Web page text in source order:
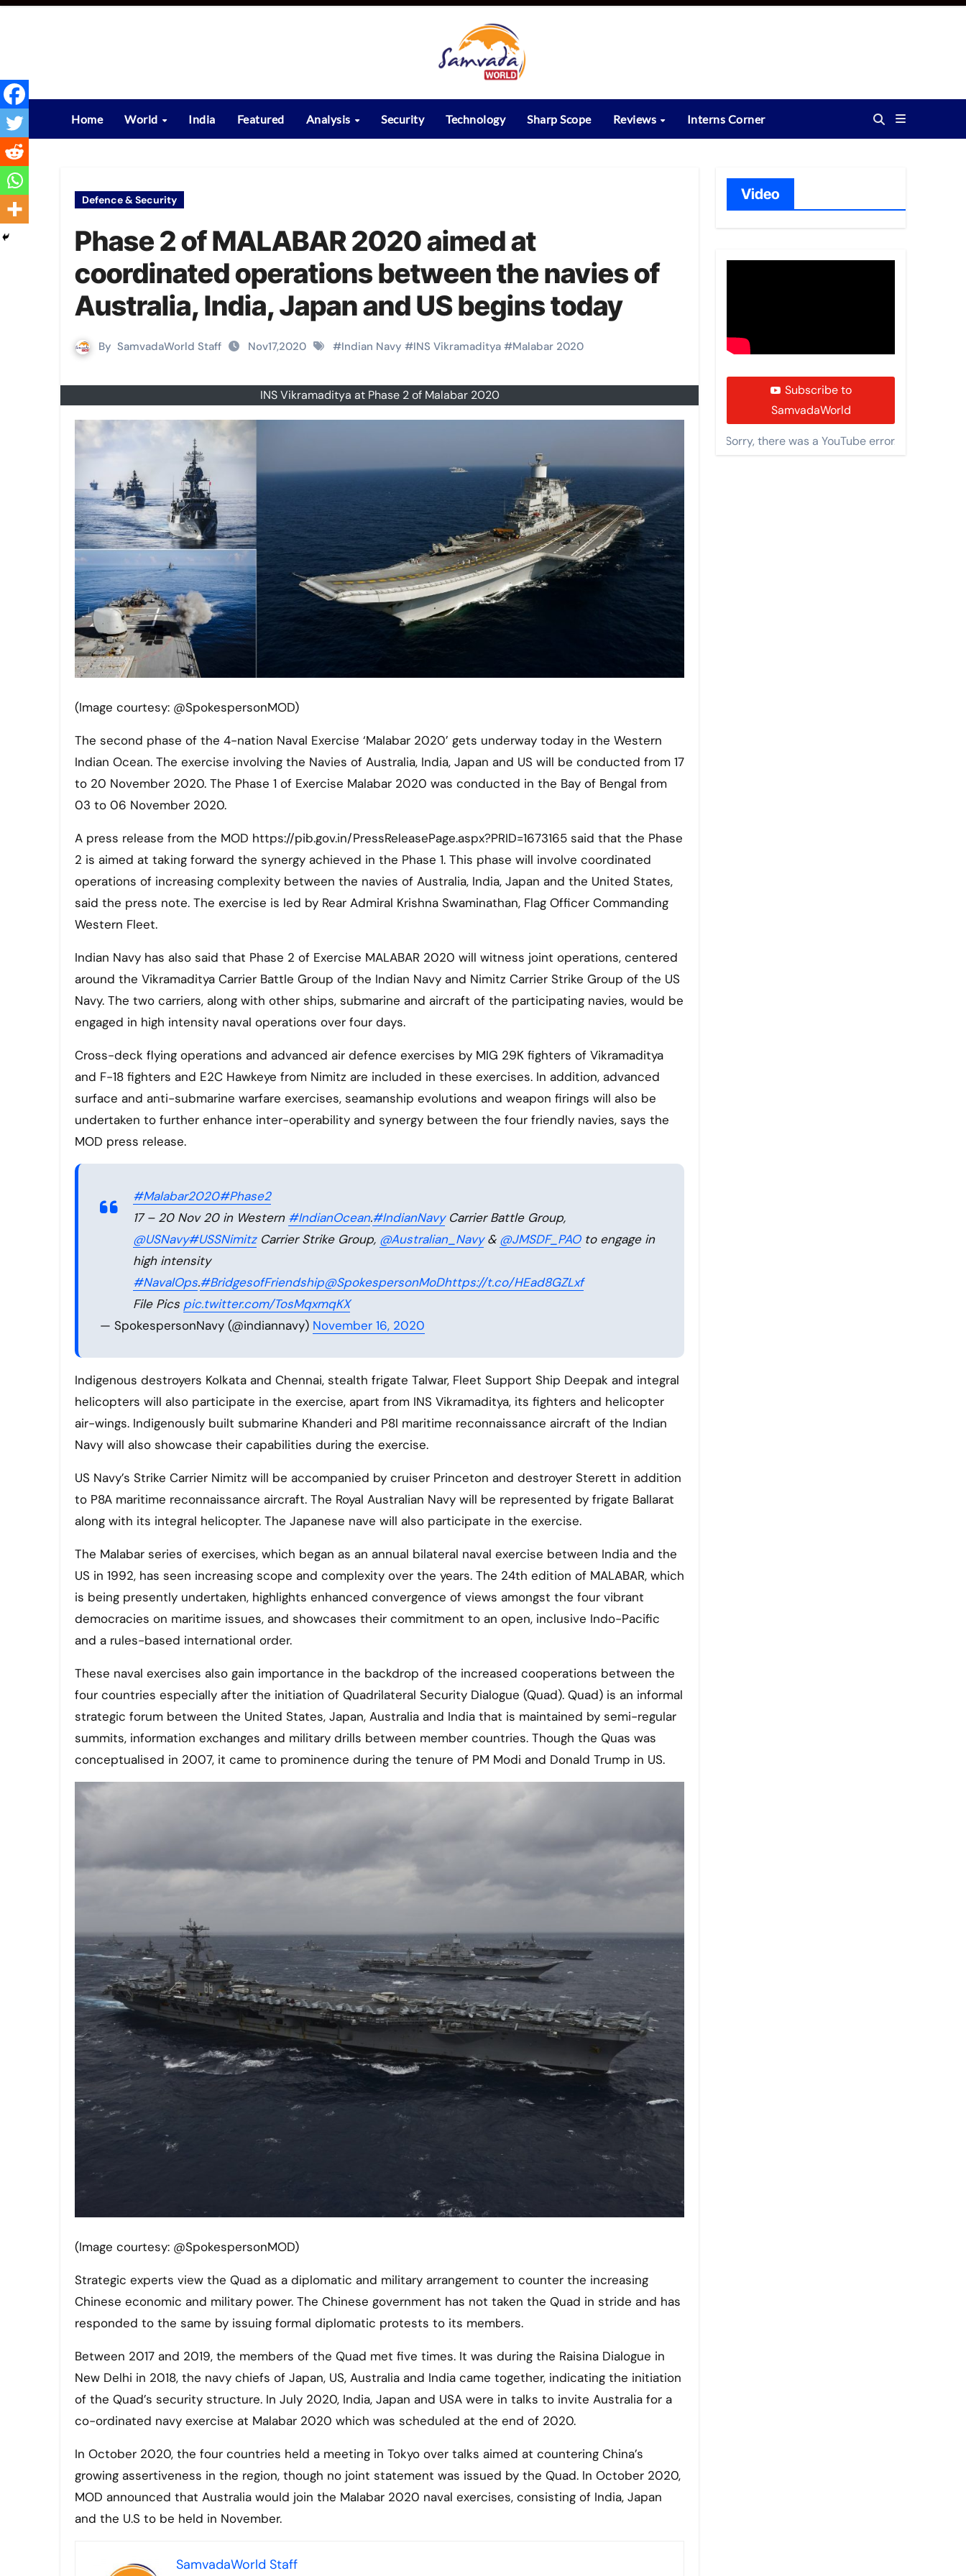
Skip
Home World India Featured Analysis Security Technology Sharp Scope Reviews Interns Corner
Defence & Security
Phase 2 of MALABAR 2020 aimed at
coordinated operations between the navies of
Australia, India, Japan and US begins today
By SamvadaWorld Staff Nov17,2020 #Indian Navy #INS Vikramaditya #Malabar 2020
INS Vikramaditya at Phase 2 of Malabar 2020
(Image courtesy: @SpokespersonMOD)
The second phase of the 4-nation Naval Exercise ‘Malabar 2020’ gets underway today in the Western
Indian Ocean. The exercise involving the Navies of Australia, India, Japan and US will be conducted from 17
to 20 November 2020. The Phase 1 of Exercise Malabar 2020 was conducted in the Bay of Bengal from
03 to 06 November 2020.
A press release from the MOD https://pib.gov.in/PressReleasePage.aspx?PRID=1673165 said that the Phase
2 is aimed at taking forward the synergy achieved in the Phase 1. This phase will involve coordinated
operations of increasing complexity between the navies of Australia, India, Japan and the United States,
said the press note. The exercise is led by Rear Admiral Krishna Swaminathan, Flag Officer Commanding
Western Fleet.
Indian Navy has also said that Phase 2 of Exercise MALABAR 2020 will witness joint operations, centered
around the Vikramaditya Carrier Battle Group of the Indian Navy and Nimitz Carrier Strike Group of the US
Navy. The two carriers, along with other ships, submarine and aircraft of the participating navies, would be
engaged in high intensity naval operations over four days.
Cross-deck flying operations and advanced air defence exercises by MIG 29K fighters of Vikramaditya
and F-18 fighters and E2C Hawkeye from Nimitz are included in these exercises. In addition, advanced
surface and anti-submarine warfare exercises, seamanship evolutions and weapon firings will also be
undertaken to further enhance inter-operability and synergy between the four friendly navies, says the
MOD press release.
#Malabar2020#Phase2
17 – 20 Nov 20 in Western #IndianOcean.#IndianNavyCarrier Battle Group,
@USNavy#USSNimitzCarrier Strike Group, @Australian_Navy& @JMSDF_PAOto engage in
high intensity
#NavalOps.#BridgesofFriendship@SpokespersonMoDhttps://t.co/HEad8GZLxf
File Pics pic.twitter.com/TosMqxmqKX
— SpokespersonNavy (@indiannavy) November 16, 2020
Indigenous destroyers Kolkata and Chennai, stealth frigate Talwar, Fleet Support Ship Deepak and integral
helicopters will also participate in the exercise, apart from INS Vikramaditya, its fighters and helicopter
air-wings. Indigenously built submarine Khanderi and P8I maritime reconnaissance aircraft of the Indian
Navy will also showcase their capabilities during the exercise.
US Navy’s Strike Carrier Nimitz will be accompanied by cruiser Princeton and destroyer Sterett in addition
to P8A maritime reconnaissance aircraft. The Royal Australian Navy will be represented by frigate Ballarat
along with its integral helicopter. The Japanese nave will also participate in the exercise.
The Malabar series of exercises, which began as an annual bilateral naval exercise between India and the
US in 1992, has seen increasing scope and complexity over the years. The 24th edition of MALABAR, which
is being presently undertaken, highlights enhanced convergence of views amongst the four vibrant
democracies on maritime issues, and showcases their commitment to an open, inclusive Indo-Pacific
and a rules-based international order.
These naval exercises also gain importance in the backdrop of the increased cooperations between the
four countries especially after the initiation of Quadrilateral Security Dialogue (Quad). Quad) is an informal
strategic forum between the United States, Japan, Australia and India that is maintained by semi-regular
summits, information exchanges and military drills between member countries. Though the Quas was
conceptualised in 2007, it came to prominence during the tenure of PM Modi and Donald Trump in US.
(Image courtesy: @SpokespersonMOD)
Strategic experts view the Quad as a diplomatic and military arrangement to counter the increasing
Chinese economic and military power. The Chinese government has not taken the Quad in stride and has
responded to the same by issuing formal diplomatic protests to its members.
Between 2017 and 2019, the members of the Quad met five times. It was during the Raisina Dialogue in
New Delhi in 2018, the navy chiefs of Japan, US, Australia and India came together, indicating the initiation
of the Quad’s security structure. In July 2020, India, Japan and USA were in talks to invite Australia for a
co-ordinated navy exercise at Malabar 2020 which was scheduled at the end of 2020.
In October 2020, the four countries held a meeting in Tokyo over talks aimed at countering China’s
growing assertiveness in the region, though no joint statement was issued by the Quad. In October 2020,
MOD announced that Australia would join the Malabar 2020 naval exercises, consisting of India, Japan
and the U.S to be held in November.
SamvadaWorld Staff
Video
Subscribe to
SamvadaWorld
Sorry, there was a YouTube error.